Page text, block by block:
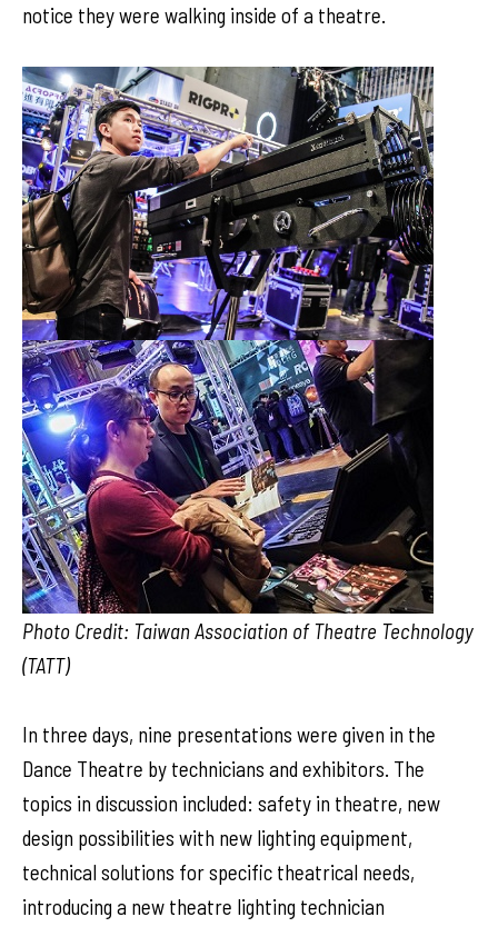
notice they were walking inside of a theatre.
Photo Credit: Taiwan Association of Theatre Technology
(TATT)
In three days, nine presentations were given in the
Dance Theatre by technicians and exhibitors. The
topics in discussion included: safety in theatre, new
design possibilities with new lighting equipment,
technical solutions for specific theatrical needs,
introducing a new theatre lighting technician